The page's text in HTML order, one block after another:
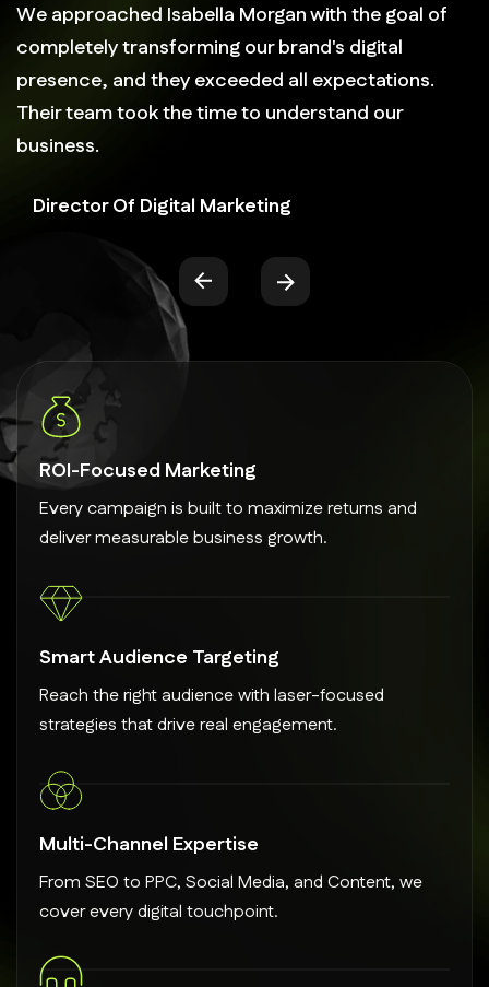
We approached Isabella Morgan with the goal of
completely transforming our brand's digital
presence, and they exceeded all expectations.
Their team took the time to understand our
business.
Director Of Digital Marketing
ROI-Focused Marketing
Every campaign is built to maximize returns and
deliver measurable business growth.
Smart Audience Targeting
Reach the right audience with laser-focused
strategies that drive real engagement.
Multi-Channel Expertise
From SEO to PPC, Social Media, and Content, we
cover every digital touchpoint.